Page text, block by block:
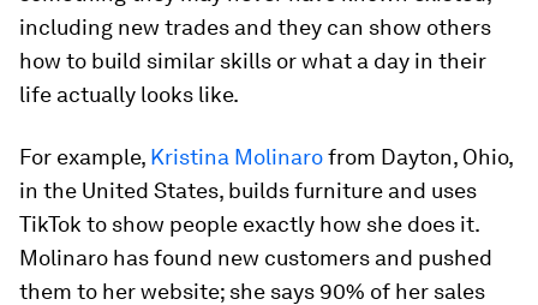
including new trades and they can show others
how to build similar skills or what a day in their
life actually looks like.
For example, Kristina Molinarofrom Dayton, Ohio,
in the United States, builds furniture and uses
TikTok to show people exactly how she does it.
Molinaro has found new customers and pushed
them to her website; she says 90% of her sales